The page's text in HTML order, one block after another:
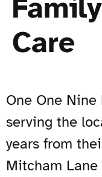
Care
One One
serving the
years from
Mitcham Lane